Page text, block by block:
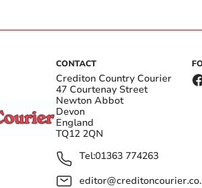
CONTACT
Crediton Country Courier
47 Courtenay Street
Newton Abbot
Devon
England
TQ12 2QN
Tel:01363 774263